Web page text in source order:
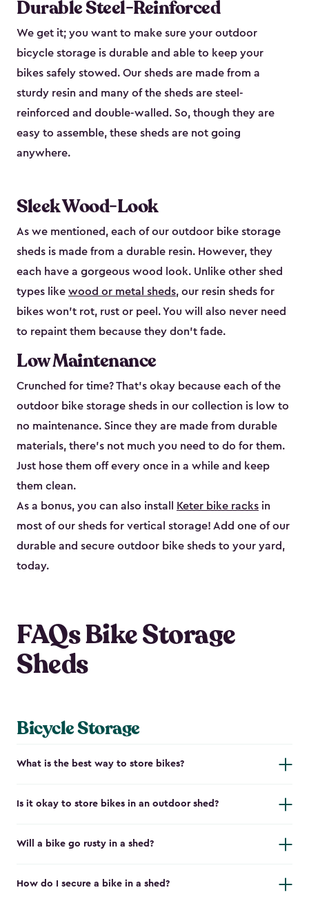
Durable Steel-Reinforced
We get it; you want to make sure your outdoor
bicycle storage is durable and able to keep your
bikes safely stowed. Our sheds are made from a
sturdy resin and many of the sheds are steel-
reinforced and double-walled. So, though they are
easy to assemble, these sheds are not going
anywhere.
Sleek Wood-Look
As we mentioned, each of our outdoor bike storage
sheds is made from a durable resin. However, they
each have a gorgeous wood look. Unlike other shed
types like wood or metal sheds, our resin sheds for
bikes won’t rot, rust or peel. You will also never need
to repaint them because they don’t fade.
Low Maintenance
Crunched for time? That’s okay because each of the
outdoor bike storage sheds in our collection is low to
no maintenance. Since they are made from durable
materials, there’s not much you need to do for them.
Just hose them off every once in a while and keep
them clean.
As a bonus, you can also install
Keter bike racks in
most of our sheds for vertical storage! Add one of our
durable and secure outdoor bike shed​s to your yard,
today.
FAQs Bike Storage
Sheds
Bicycle Storage
What is the best way to store bikes?
Is it okay to store bikes in an outdoor shed?
Will a bike go rusty in a shed?
How do I secure a bike in a shed?